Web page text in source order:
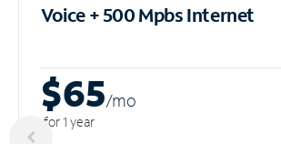
Voice + 500 MpbsInternet
$65/mo
for 1 year